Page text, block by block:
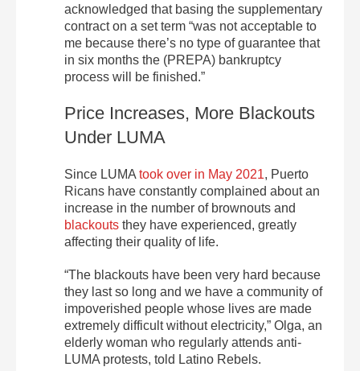
acknowledged that basing the supplementary
contract on a set term “was not acceptable to
me because there’s no type of guarantee that
in six months the (PREPA) bankruptcy
process will be finished.”
Price Increases, More Blackouts
Under LUMA
Since LUMA took over in May 2021, Puerto
Ricans have constantly complained about an
increase in the number of brownouts and
blackouts they have experienced, greatly
affecting their quality of life.
“The blackouts have been very hard because
they last so long and we have a community of
impoverished people whose lives are made
extremely difficult without electricity,” Olga, an
elderly woman who regularly attends anti-
LUMA protests, told Latino Rebels.